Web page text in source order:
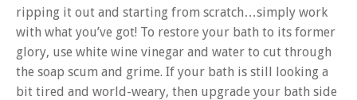
ripping it out and starting from scratch…simply work
with what you’ve got! To restore your bath to its former
glory, use white wine vinegar and water to cut through
the soap scum and grime. If your bath is still looking a
bit tired and world-weary, then upgrade your bath side